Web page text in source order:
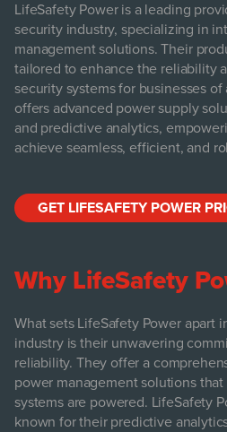
LifeSafety Power is a leading
security industry, specializing in
management solutions. Their
tailored to enhance the reliability
security systems for businesses
offers advanced power supply
and predictive analytics,
achieve seamless, efficient, and
GET LIFESAFETY POWER
Why LifeSafety
What sets LifeSafety Power apart
industry is their unwavering
reliability. They offer a
power management solutions
systems are powered. LifeSafety
known for their predictive